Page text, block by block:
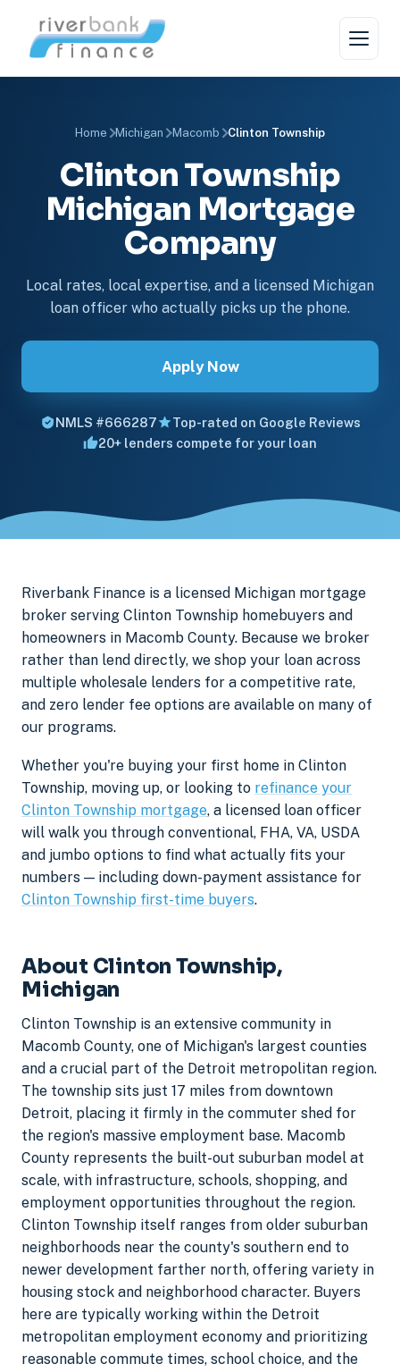
Home Michigan Macomb Clinton Township
Clinton Township
Michigan Mortgage
Company
Local rates, local expertise, and a licensed Michigan
loan officer who actually picks up the phone.
Apply Now
NMLS #666287
Top-rated on Google Reviews
20+ lenders compete for your loan
Riverbank Finance is a licensed Michigan mortgage
broker serving Clinton Township homebuyers and
homeowners in Macomb County. Because we broker
rather than lend directly, we shop your loan across
multiple wholesale lenders for a competitive rate,
and zero lender fee options are available on many of
our programs.
Whether you're buying your first home in Clinton
Township, moving up, or looking to refinance your
Clinton Township mortgage, a licensed loan officer
will walk you through conventional, FHA, VA, USDA
and jumbo options to find what actually fits your
numbers — including down-payment assistance for
Clinton Township first-time buyers.
About Clinton Township,
Michigan
Clinton Township is an extensive community in
Macomb County, one of Michigan's largest counties
and a crucial part of the Detroit metropolitan region.
The township sits just 17 miles from downtown
Detroit, placing it firmly in the commuter shed for
the region's massive employment base. Macomb
County represents the built-out suburban model at
scale, with infrastructure, schools, shopping, and
employment opportunities throughout the region.
Clinton Township itself ranges from older suburban
neighborhoods near the county's southern end to
newer development farther north, offering variety in
housing stock and neighborhood character. Buyers
here are typically working within the Detroit
metropolitan employment economy and prioritizing
reasonable commute times, school choice, and the